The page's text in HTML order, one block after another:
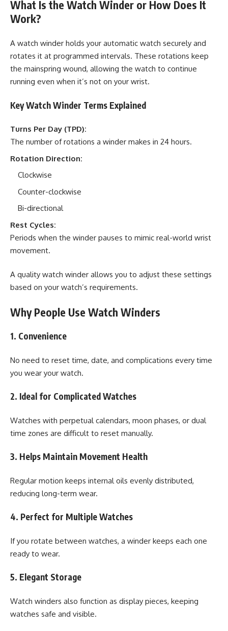
What Is the Watch Winder or How Does It
Work?
A watch winder holds your automatic watch securely and
rotates it at programmed intervals. These rotations keep
the mainspring wound, allowing the watch to continue
running even when it’s not on your wrist.
Key Watch Winder Terms Explained
Turns Per Day (TPD):
The number of rotations a winder makes in 24 hours.
Rotation Direction:
Clockwise
Counter-clockwise
Bi-directional
Rest Cycles:
Periods when the winder pauses to mimic real-world wrist
movement.
A quality watch winder allows you to adjust these settings
based on your watch’s requirements.
Why People Use Watch Winders
1. Convenience
No need to reset time, date, and complications every time
you wear your watch.
2. Ideal for Complicated Watches
Watches with perpetual calendars, moon phases, or dual
time zones are difficult to reset manually.
3. Helps Maintain Movement Health
Regular motion keeps internal oils evenly distributed,
reducing long-term wear.
4. Perfect for Multiple Watches
If you rotate between watches, a winder keeps each one
ready to wear.
5. Elegant Storage
Watch winders also function as display pieces, keeping
watches safe and visible.